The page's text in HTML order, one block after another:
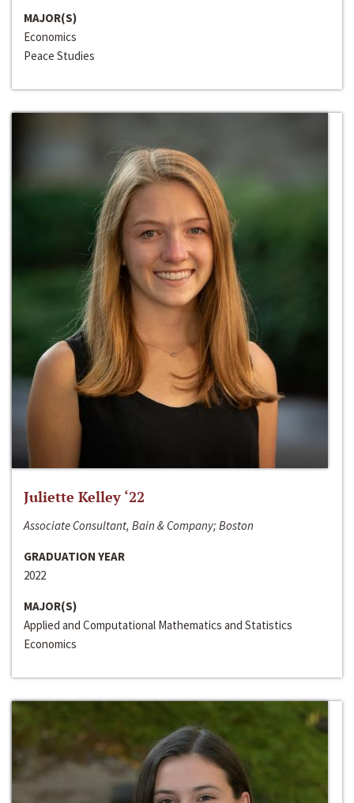
MAJOR(S)
Economics
Peace Studies
Juliette Kelley ‘22
Associate Consultant, Bain & Company; Boston
GRADUATION YEAR
2022
MAJOR(S)
Applied and Computational Mathematics and Statistics
Economics